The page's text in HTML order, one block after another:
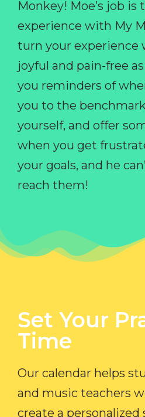
Monkey! Moe’s job is
experience with My
turn your experience
joyful and pain-free
you reminders of
you to the
yourself, and offer
when you get
your goals, and he
reach them!
Set Your
Time​
Our calendar helps
and music teachers
create a personalized